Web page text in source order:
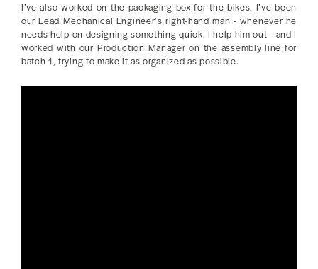
I’ve also worked on the packaging box for the bikes. I’ve been
our Lead Mechanical Engineer’s right-hand man - whenever he
needs help on designing something quick, I help him out - and I
worked with our Production Manager on the assembly line for
batch 1, trying to make it as organized as possible.